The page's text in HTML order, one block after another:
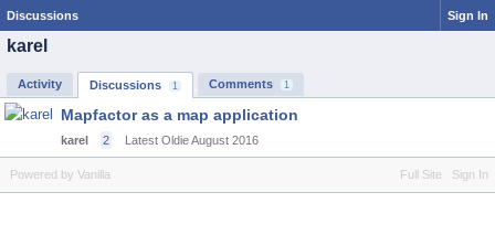
Discussions Sign In
karel
Activity Discussions 1 Comments 1
Mapfactor as a map application
karel 2 Latest OldieAugust 2016
Full Site Sign In
Powered by Vanilla